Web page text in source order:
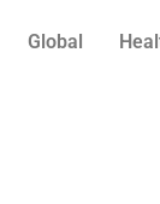
Global